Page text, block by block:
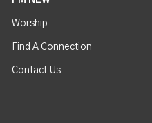
Worship
Find A Connection
Contact Us